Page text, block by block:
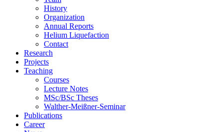
History
Organization
Annual Reports
Helium Liquefaction
Contact
Research
Projects
Teaching
Courses
Lecture Notes
MSc/BSc Theses
Walther-Meißner-Seminar
Publications
Career